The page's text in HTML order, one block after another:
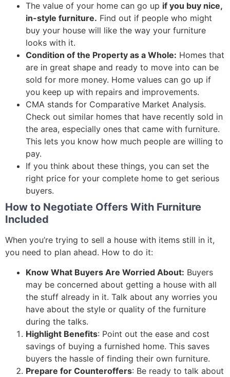
The value of your home can go up if you buy nice,
in-style furniture. Find out if people who might
buy your house will like the way your furniture
looks with it.
Condition of the Property as a Whole: Homes that
are in great shape and ready to move into can be
sold for more money. Home values can go up if
you keep up with repairs and improvements.
CMA stands for Comparative Market Analysis.
Check out similar homes that have recently sold in
the area, especially ones that came with furniture.
This lets you know how much people are willing to
pay.
If you think about these things, you can set the
right price for your complete home to get serious
buyers.
How to Negotiate Offers With Furniture
Included
When you’re trying to sell a house with items still in it,
you need to plan ahead. How to do it:
Know What Buyers Are Worried About: Buyers
may be concerned about getting a house with all
the stuff already in it. Talk about any worries you
have about the style or quality of the furniture
during the talks.
Highlight Benefits: Point out the ease and cost
savings of buying a furnished home. This saves
buyers the hassle of finding their own furniture.
Prepare for Counteroffers: Be ready to talk about